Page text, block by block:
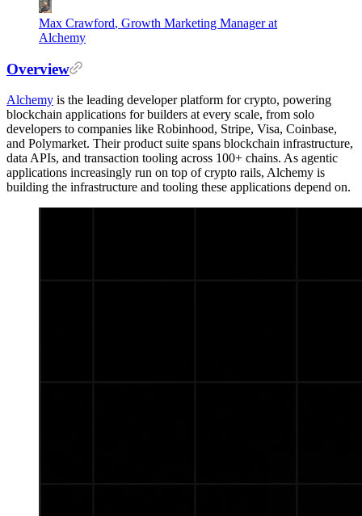
Max Crawford, Growth Marketing Manager at
Alchemy
Overview
Alchemy is the leading developer platform for crypto, powering
blockchain applications for builders at every scale, from solo
developers to companies like Robinhood, Stripe, Visa, Coinbase,
and Polymarket. Their product suite spans blockchain infrastructure,
data APIs, and transaction tooling across 100+ chains. As agentic
applications increasingly run on top of crypto rails, Alchemy is
building the infrastructure and tooling these applications depend on.